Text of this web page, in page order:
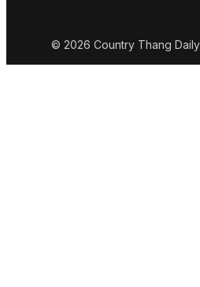
© 2026 Country Thang